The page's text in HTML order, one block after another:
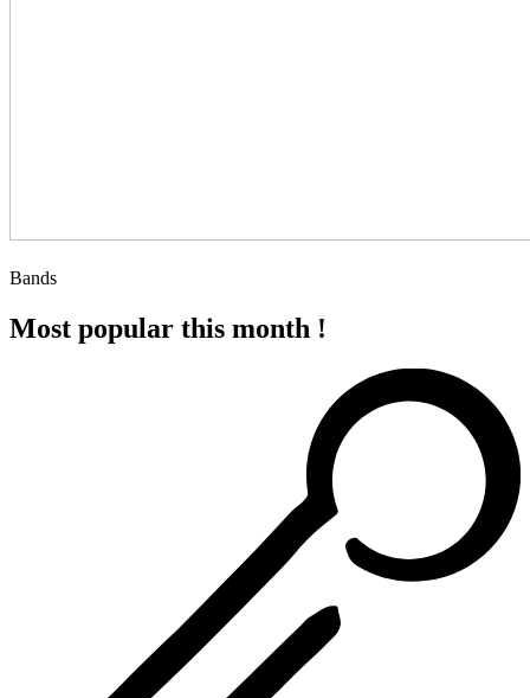
Bands
Most popular this month !